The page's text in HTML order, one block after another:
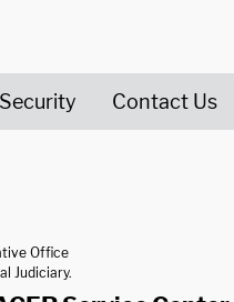
Contact Us
Office
Judiciary.